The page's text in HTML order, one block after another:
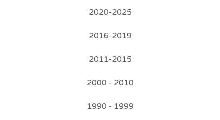
2020-2025
2016-2019
2011-2015
2000 - 2010
1990 - 1999